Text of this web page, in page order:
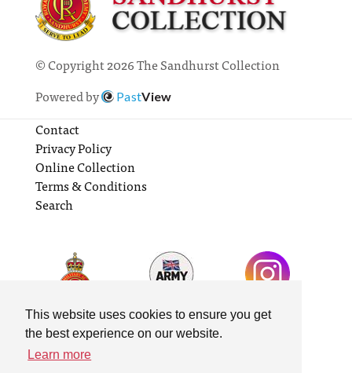
This website uses cookies to ensure you get
the best experience on our website.
Learn more
© Copyright 2026 The Sandhurst Collection
Powered by
PastView
Contact
Privacy Policy
Online Collection
Terms & Conditions
Search